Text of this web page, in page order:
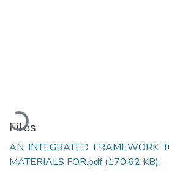
Loading...
Files
AN INTEGRATED FRAMEWORK
MATERIALS FOR.pdf(170.62 KB)